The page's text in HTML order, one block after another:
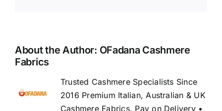
About the Author: OFadana Cashmere
Fabrics
Trusted Cashmere Specialists Since
2016 Premium Italian, Australian & UK
Cashmere Fabrics. Pay on Delivery •